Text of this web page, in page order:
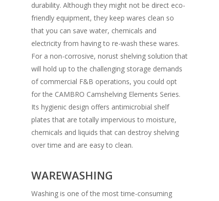
durability. Although they might not be direct eco-
friendly equipment, they keep wares clean so
that you can save water, chemicals and
electricity from having to re-wash these wares.
For a non-corrosive, norust shelving solution that
will hold up to the challenging storage demands
of commercial F&B operations, you could opt
for the CAMBRO Camshelving Elements Series.
Its hygienic design offers antimicrobial shelf
plates that are totally impervious to moisture,
chemicals and liquids that can destroy shelving
over time and are easy to clean.
WAREWASHING
Washing is one of the most time-consuming